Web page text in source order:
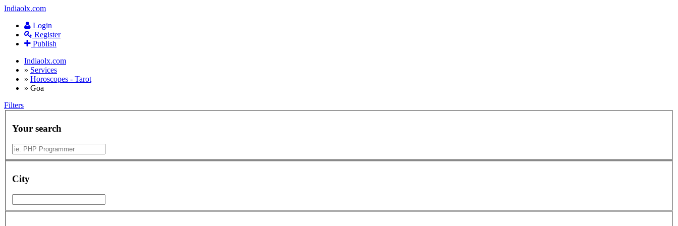
Indiaolx.com
Login
Register
Publish
Indiaolx.com
» Services
» Horoscopes - Tarot
» Goa
Filters
Your search
City